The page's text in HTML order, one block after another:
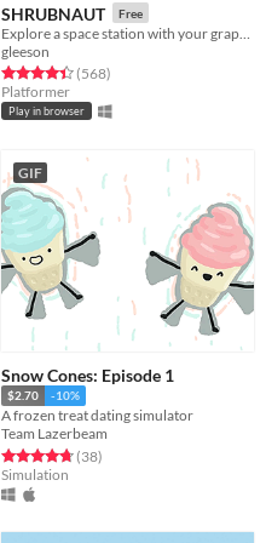
SHRUBNAUT Free
gleeson
Rated 4.5 out of 5 stars
(568total ratings
)
Platformer
Play in browser
GIF
Snow Cones: Episode 1
$2.70 -10%
A frozen treat dating simulator
Team Lazerbeam
Rated 4.7 out of 5 stars
(38total ratings
)
Simulation